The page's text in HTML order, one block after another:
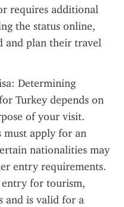
requires additional
the status online,
and plan their travel
Determining
Turkey depends on
of your visit.
must apply for an
nationalities may
entry requirements.
entry for tourism,
and is valid for a